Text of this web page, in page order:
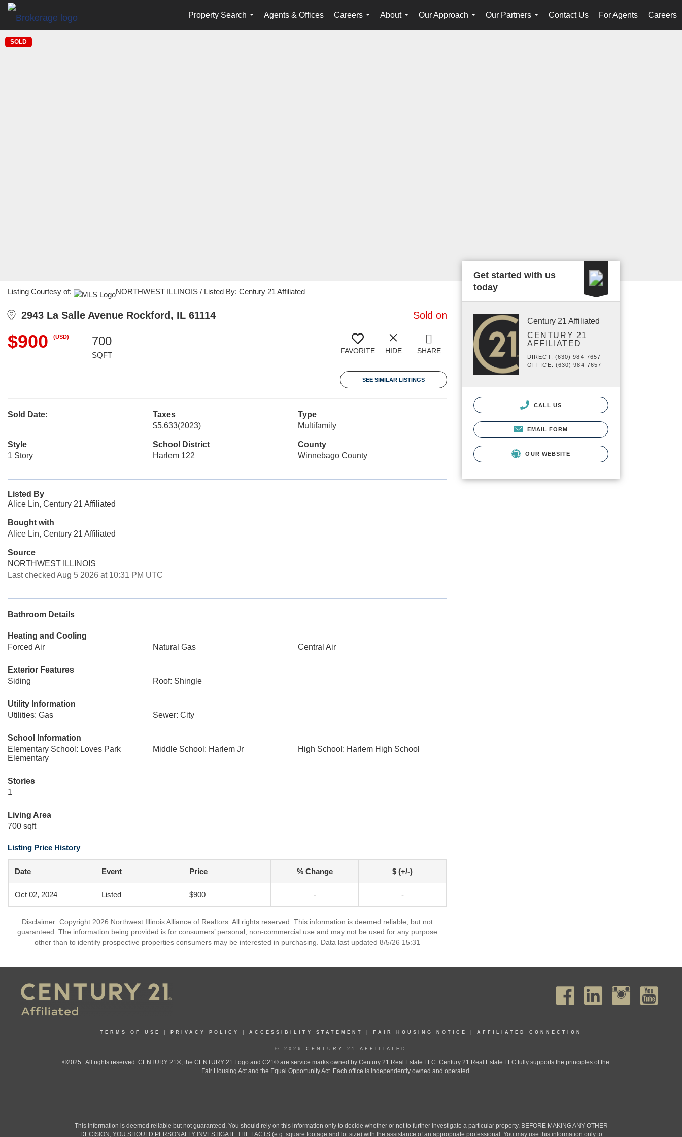
Property Search
...
Agents & Offices
Careers
...
About
...
Our Approach
...
Our Partners
...
Contact Us For Agents Careers
SOLD
Listing Courtesy of: NORTHWEST ILLINOIS / Listed By: Century 21 Affiliated
2943 La Salle Avenue Rockford, IL 61114 Sold on
$900 (USD) 700
SQFT FAVORITE HIDE SHARE
SEE SIMILAR LISTINGS
Sold Date:
Taxes
$5,633(2023)
Type
Multifamily
Style
1 Story
School District
Harlem 122
County
Winnebago County
Listed By
Alice Lin, Century 21 Affiliated
Bought with
Alice Lin, Century 21 Affiliated
Source
NORTHWEST ILLINOIS
Last checked Aug 5 2026 at 10:31 PM UTC
Bathroom Details
Heating and Cooling
Forced Air
Natural Gas Central Air
Exterior Features
Siding
Roof: Shingle
Utility Information
Utilities: Gas
Sewer: City
School Information
Elementary School: Loves Park
Elementary
Middle School: Harlem Jr High School: Harlem High School
Stories
1
Living Area
700 sqft
Listing Price History
Date Event Price % Change $ (+/-)
Oct 02, 2024 Listed $900 - -
Disclaimer: Copyright 2026 Northwest Illinois Alliance of Realtors. All rights reserved. This information is deemed reliable, but not
guaranteed. The information being provided is for consumers’ personal, non-commercial use and may not be used for any purpose
other than to identify prospective properties consumers may be interested in purchasing. Data last updated 8/5/26 15:31
Get started with us
today
Century 21 Affiliated
CENTURY 21
AFFILIATED
DIRECT: (630) 984-7657
OFFICE: (630) 984-7657
CALL US
EMAIL FORM
OUR WEBSITE
TERMS OF USE PRIVACY POLICY ACCESSIBILITY STATEMENT FAIR HOUSING NOTICE AFFILIATED CONNECTION
© 2026 CENTURY 21 AFFILIATED
©2025 . All rights reserved. CENTURY 21®, the CENTURY 21 Logo and C21® are service marks owned by Century 21 Real Estate LLC. Century 21 Real Estate LLC fully supports the principles of the
Fair Housing Act and the Equal Opportunity Act. Each office is independently owned and operated.
This information is deemed reliable but not guaranteed. You should rely on this information only to decide whether or not to further investigate a particular property. BEFORE MAKING ANY OTHER
DECISION, YOU SHOULD PERSONALLY INVESTIGATE THE FACTS (e.g. square footage and lot size) with the assistance of an appropriate professional. You may use this information only to